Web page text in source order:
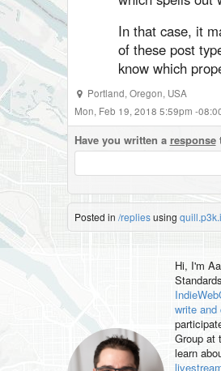
In that case, it
of these post
know which
Portland,Oregon, USA
Mon, Feb 19, 2018 5:59pm -
Have you written a response
Posted in /repliesusing
Hi, I'm
write and
Group at
learn